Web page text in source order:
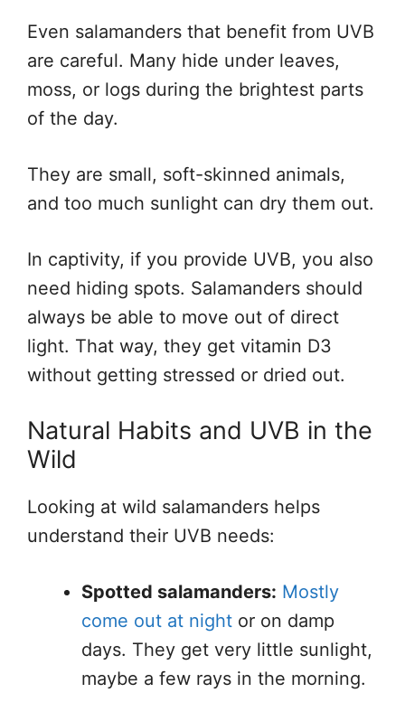
Even salamanders that benefit from UVB
are careful. Many hide under leaves,
moss, or logs during the brightest parts
of the day.
They are small, soft-skinned animals,
and too much sunlight can dry them out.
In captivity, if you provide UVB, you also
need hiding spots. Salamanders should
always be able to move out of direct
light. That way, they get vitamin D3
without getting stressed or dried out.
Natural Habits and UVB in the
Wild
Looking at wild salamanders helps
understand their UVB needs:
Spotted salamanders: Mostly
come out at night or on damp
days. They get very little sunlight,
maybe a few rays in the morning.